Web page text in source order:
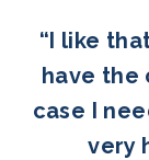
“I like
have the
case I
very